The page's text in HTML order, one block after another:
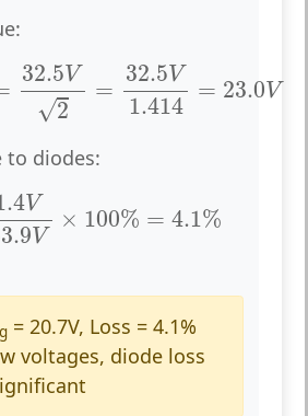
32.5V
√2
=
32.5V
1.414
= 23.0V
32.5V 32.5 V1.414
to diodes:
V
V
× 100% = 4.1%
V33.9
= 20.7V, Loss = 4.1%
voltages, diode loss